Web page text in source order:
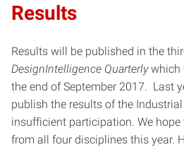
Results
Results will be published in the
DesignIntelligence Quarterlywhich
the end of September 2017. Last
publish the results of the
insufficient participation. We
from all four disciplines this year.